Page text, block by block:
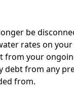
be
rates on your
from your
debt from any
from.